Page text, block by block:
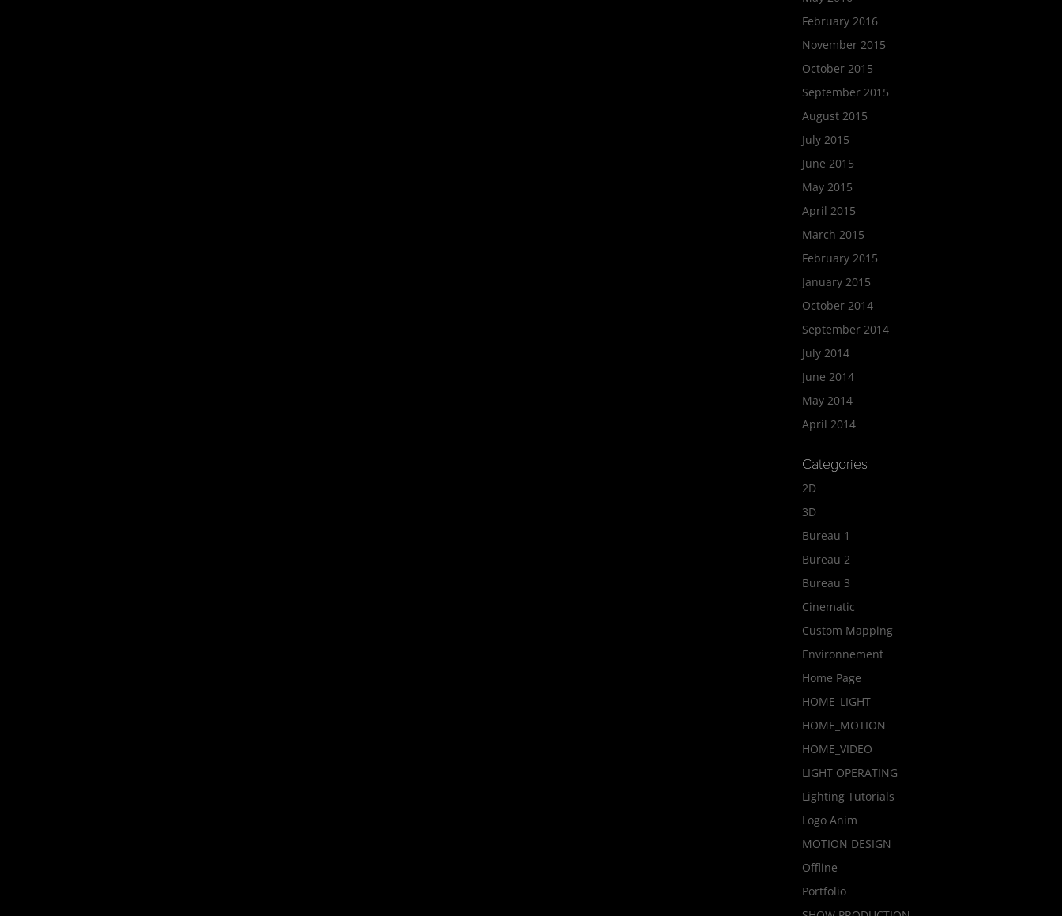
February 2016
November 2015
October 2015
September 2015
August 2015
July 2015
June 2015
May 2015
April 2015
March 2015
February 2015
January 2015
October 2014
September 2014
July 2014
June 2014
May 2014
April 2014
Categories
2D
3D
Bureau 1
Bureau 2
Bureau 3
Cinematic
Custom Mapping
Environnement
Home Page
HOME_LIGHT
HOME_MOTION
HOME_VIDEO
LIGHT OPERATING
Lighting Tutorials
Logo Anim
MOTION DESIGN
Offline
Portfolio